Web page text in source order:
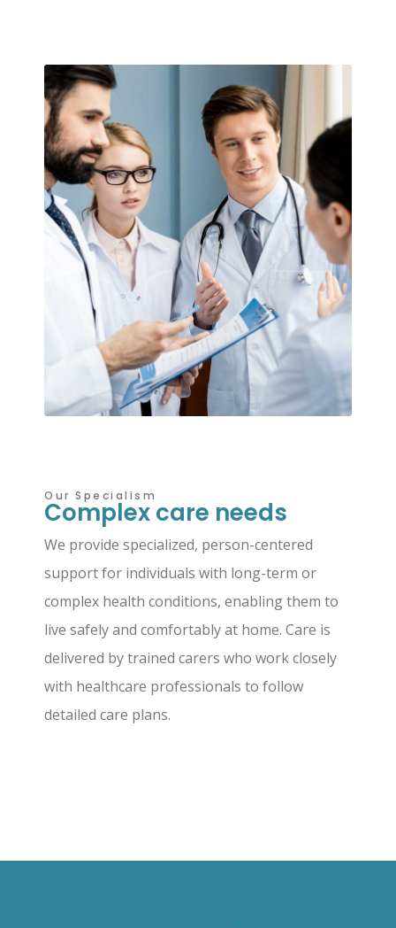
Our Specialism
Complex care needs
We provide specialized, person-centered
support for individuals with long-term or
complex health conditions, enabling them to
live safely and comfortably at home. Care is
delivered by trained carers who work closely
with healthcare professionals to follow
detailed care plans.